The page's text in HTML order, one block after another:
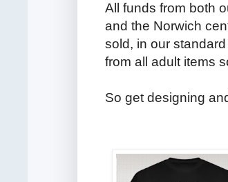
All funds from both
and the Norwich
sold, in our
from all adult items
So get designing